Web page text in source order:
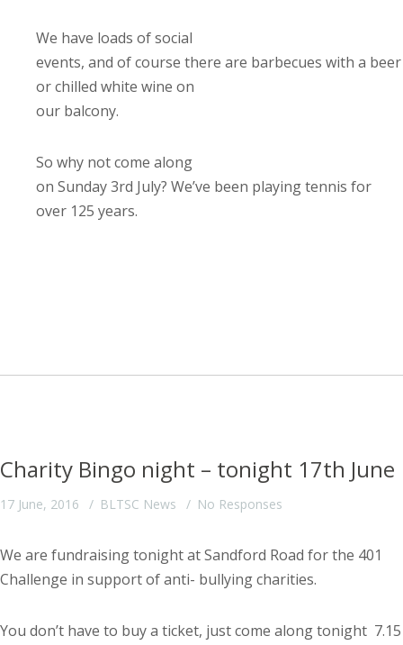
We have loads of social
events, and of course there are barbecues with a beer
or chilled white wine on
our balcony.
So why not come along
on Sunday 3rd July? We’ve been playing tennis for
over 125 years.
Charity Bingo night – tonight 17th June
17 June, 2016 BLTSC News No Responses
We are fundraising tonight at Sandford Road for the 401
Challenge in support of anti- bullying charities.
You don’t have to buy a ticket, just come along tonight 7.15